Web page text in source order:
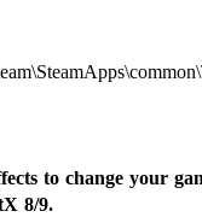
to change your
8/9.